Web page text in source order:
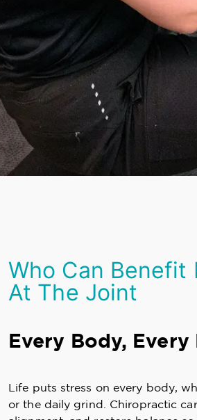
Who Can Benefit
At The Joint
Every Body, Every
Life puts stress on every body,
or the daily grind. Chiropractic